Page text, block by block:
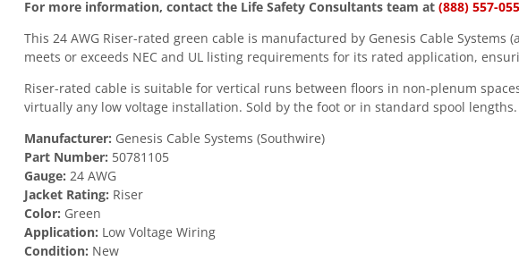
For more information, contact the Life Safety Consultants team at (888) 557-
This 24 AWG Riser-rated green cable is manufactured by Genesis Cable
meets or exceeds NEC and UL listing requirements for its rated application,
Riser-rated cable is suitable for vertical runs between floors in non-plenum
virtually any low voltage installation. Sold by the foot or in standard spool lengths.
Manufacturer: Genesis Cable Systems (Southwire)
Part Number: 50781105
Gauge: 24 AWG
Jacket Rating: Riser
Color: Green
Application: Low Voltage Wiring
Condition: New